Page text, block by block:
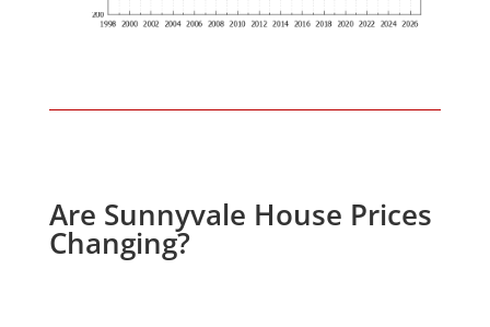
Are Sunnyvale House Prices
Changing?